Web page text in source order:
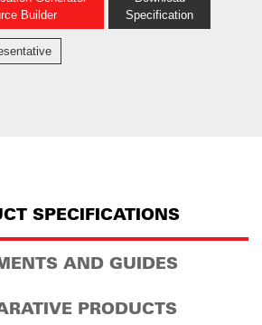
Builder
Specification
SPECIFICATIONS
AND GUIDES
PRODUCTS